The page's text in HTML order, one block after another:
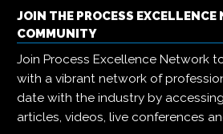
JOIN THE PROCESS EXCELLENCE
COMMUNITY
Join Process Excellence Network
with a vibrant network of
date with the industry by
articles, videos, live conferences